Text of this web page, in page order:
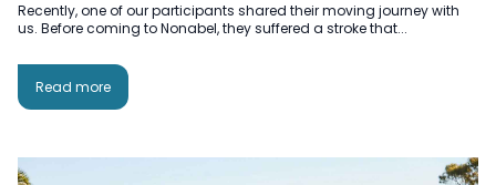
Recently, one of our participants shared their moving journey with
us. Before coming to Nonabel, they suffered a stroke that...
Read more